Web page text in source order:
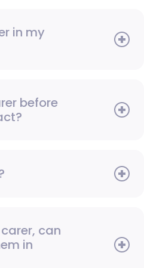
in my
before
can
in